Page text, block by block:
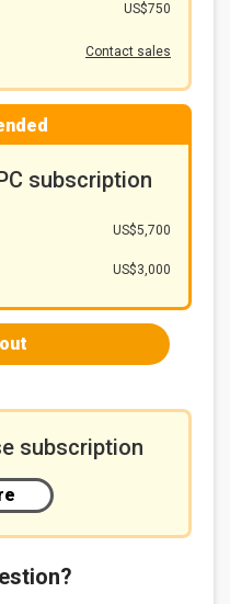
US$750
Contact sales
subscription
US$5,700
US$3,000
subscription